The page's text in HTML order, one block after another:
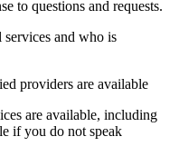
to questions and requests.
and who is
providers are available
are available, including
if you do not speak